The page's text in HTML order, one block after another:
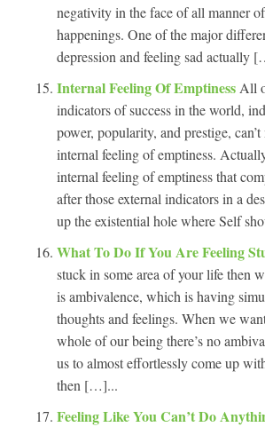
negativity in the face of all manner
happenings. One of the major
depression and feeling sad actually
Internal Feeling Of Emptiness All
indicators of success in the world,
power, popularity, and prestige,
internal feeling of emptiness.
internal feeling of emptiness that
after those external indicators in a
up the existential hole where Self
What To Do If You Are Feeling
stuck in some area of your life then
is ambivalence, which is having
thoughts and feelings. When we
whole of our being there’s no
us to almost effortlessly come up
then […]...
Feeling Like You Can’t Do